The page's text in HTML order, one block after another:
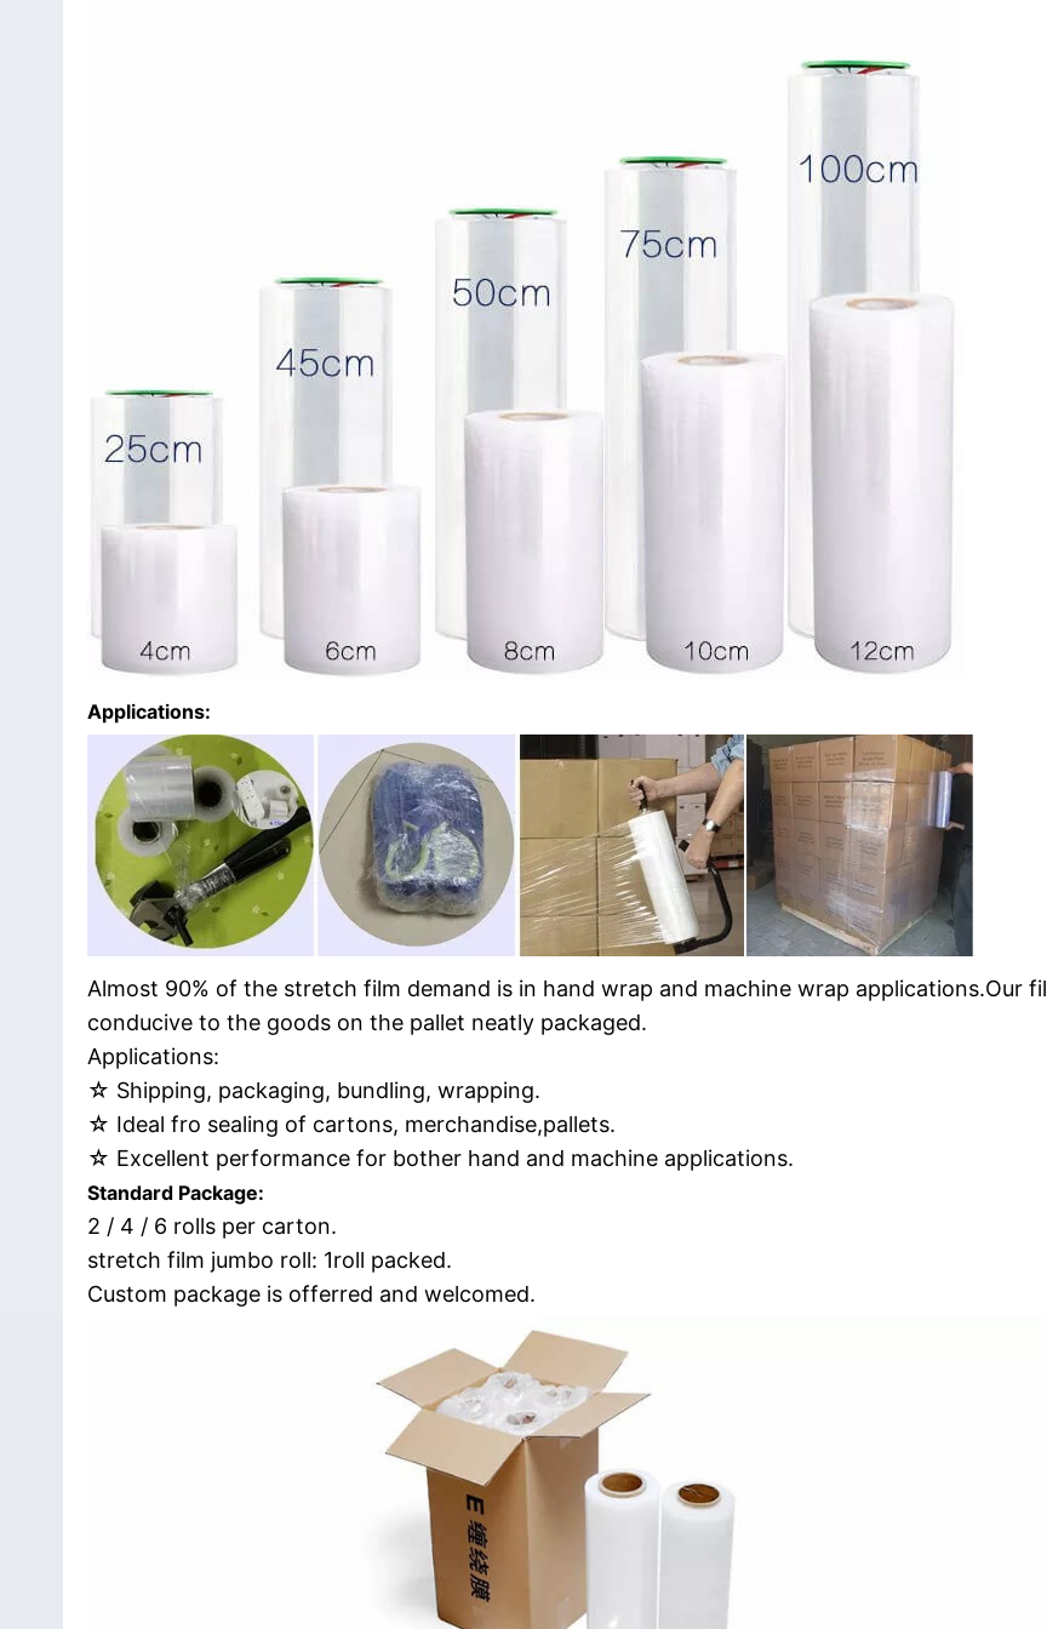
Applications:
Almost 90% of the stretch film demand is in hand wrap and machine wrap applications.Our
conducive to the goods on the pallet neatly packaged.
Applications:
☆ Shipping, packaging, bundling, wrapping.
☆ Ideal fro sealing of cartons, merchandise,pallets.
☆ Excellent performance for bother hand and machine applications.
Standard Package:
2 / 4 / 6 rolls per carton.
stretch film jumbo roll: 1roll packed.
Custom package is offerred and welcomed.